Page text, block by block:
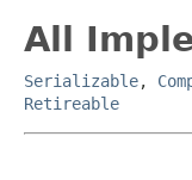
All
Serializable,
Retireable